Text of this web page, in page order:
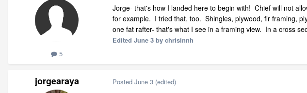
5
Jorge- that's how I landed here to begin with! Chief will not
for example. I tried that, too. Shingles, plywood, fir framing,
one fat rafter- that's what I see in a framing view. In a cross
Edited June 3 by chrisinnh
jorgearaya Posted June 3 (edited)